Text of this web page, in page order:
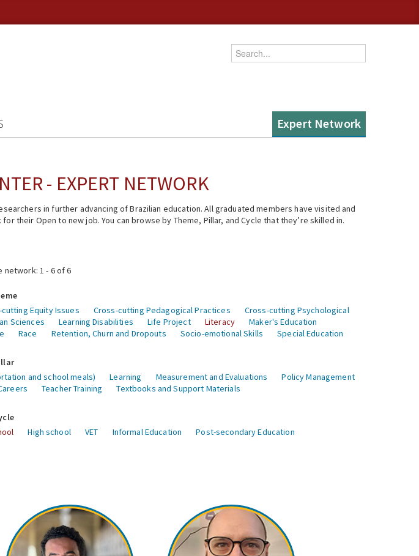
Enter your keywords
Expert Network
- EXPERT NETWORK
in further advancing of Brazilian education. All graduated members have visited and
their Open to new job. You can browse by Theme, Pillar, and Cycle that they’re skilled in.
network: 1 - 6 of 6
Equity Issues Cross-cutting Pedagogical Practices
Cross-cutting Psychological
Sciences Learning Disabilities Life Project Literacy
Maker's Education
Race Retention, Churn and Dropouts Socio-emotional Skills Special Education
and school meals) Learning Measurement and Evaluations
Policy Management
Teacher Training Textbooks and Support Materials
High school VET Informal Education Post-secondary Education